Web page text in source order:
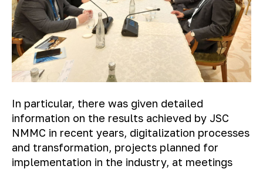
In particular, there was given detailed
information on the results achieved by JSC
NMMC in recent years, digitalization processes
and transformation, projects planned for
implementation in the industry, at meetings